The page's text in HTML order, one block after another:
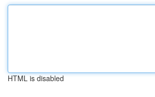
HTML is disabled